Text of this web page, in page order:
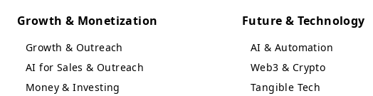
Growth & Monetization
Growth & Outreach
AI for Sales & Outreach
Money & Investing
Future & Technology
AI & Automation
Web3 & Crypto
Tangible Tech